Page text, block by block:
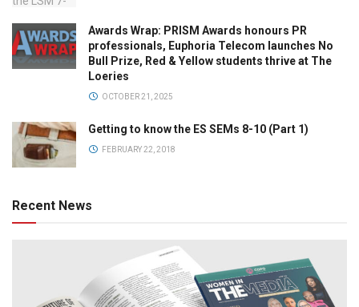
Awards Wrap: PRISM Awards honours PR
professionals, Euphoria Telecom launches No
Bull Prize, Red & Yellow students thrive at The
Loeries
OCTOBER 21, 2025
Getting to know the ES SEMs 8-10 (Part 1)
FEBRUARY 22, 2018
Recent News